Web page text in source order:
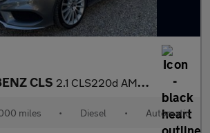
CLS 2.1 CLS220d AMG Line
miles • Diesel • Automatic